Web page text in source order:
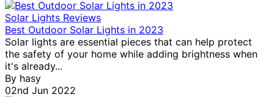
Solar Lights Reviews
Best Outdoor Solar Lights in 2023
Solar lights are essential pieces that can help protect
the safety of your home while adding brightness when
it's already...
By hasy
02nd Jun 2022